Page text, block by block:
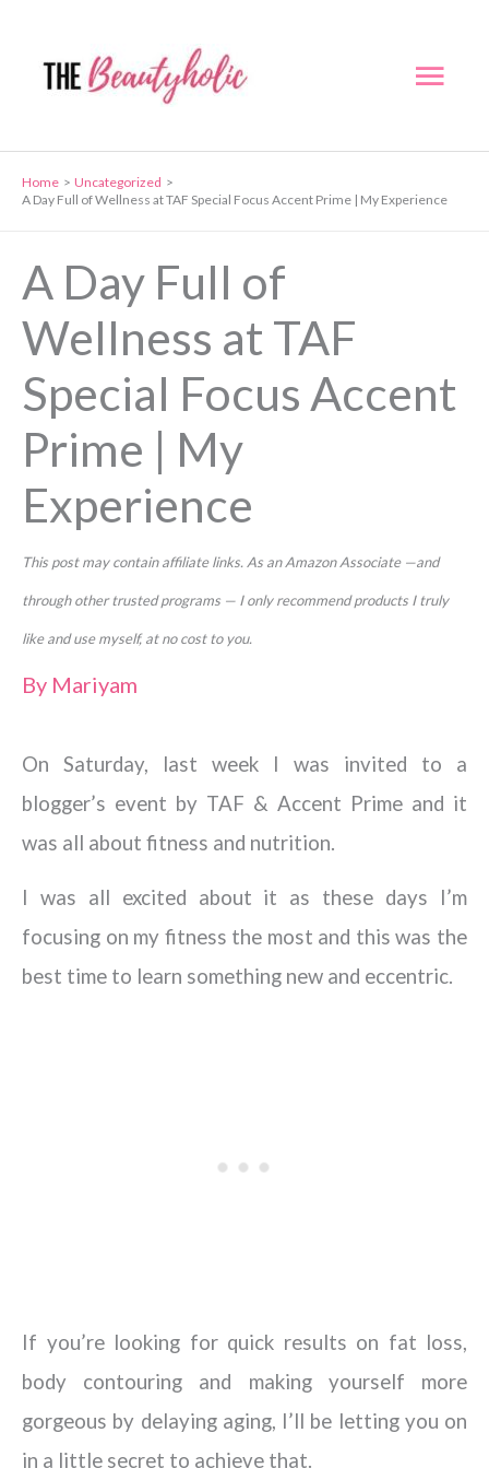
content
Home
Uncategorized
A Day Full of Wellness at TAF Special Focus Accent Prime | My Experience
A Day Full of
Wellness at TAF
Special Focus Accent
Prime | My
Experience
This post may contain affiliate links. As an Amazon Associate —and
through other trusted programs — I only recommend products I truly
like and use myself, at no cost to you.
By Mariyam
On Saturday, last week I was invited to a
blogger’s event by TAF & Accent Prime and it
was all about fitness and nutrition.
I was all excited about it as these days I’m
focusing on my fitness the most and this was the
best time to learn something new and eccentric.
If you’re looking for quick results on fat loss,
body contouring and making yourself more
gorgeous by delaying aging, I’ll be letting you on
in a little secret to achieve that.